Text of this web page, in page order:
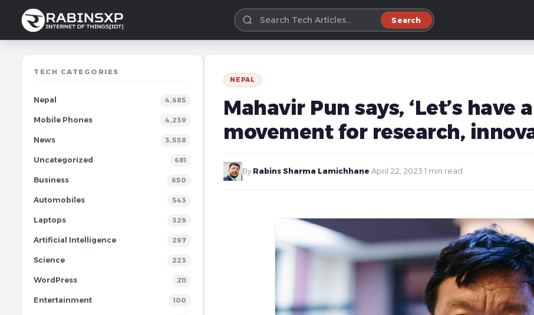
Search
TECH CATEGORIES
Nepal 4,685
Mobile Phones 4,239
News 3,558
Uncategorized 681
Business 650
Automobiles 543
Laptops 329
Artificial Intelligence 297
Science 223
WordPress 211
Entertainment 100
NEPAL
Mahavir Pun says, ‘Let’s have
movement for research,
By Rabins Sharma Lamichhane April 22, 2023 1 min read